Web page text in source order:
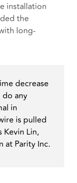
installation
the
long-
decrease
do any
in
is pulled
Kevin Lin,
at Parity Inc.